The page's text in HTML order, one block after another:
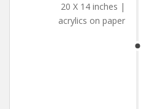
20 X 14 inches |
acrylics on paper